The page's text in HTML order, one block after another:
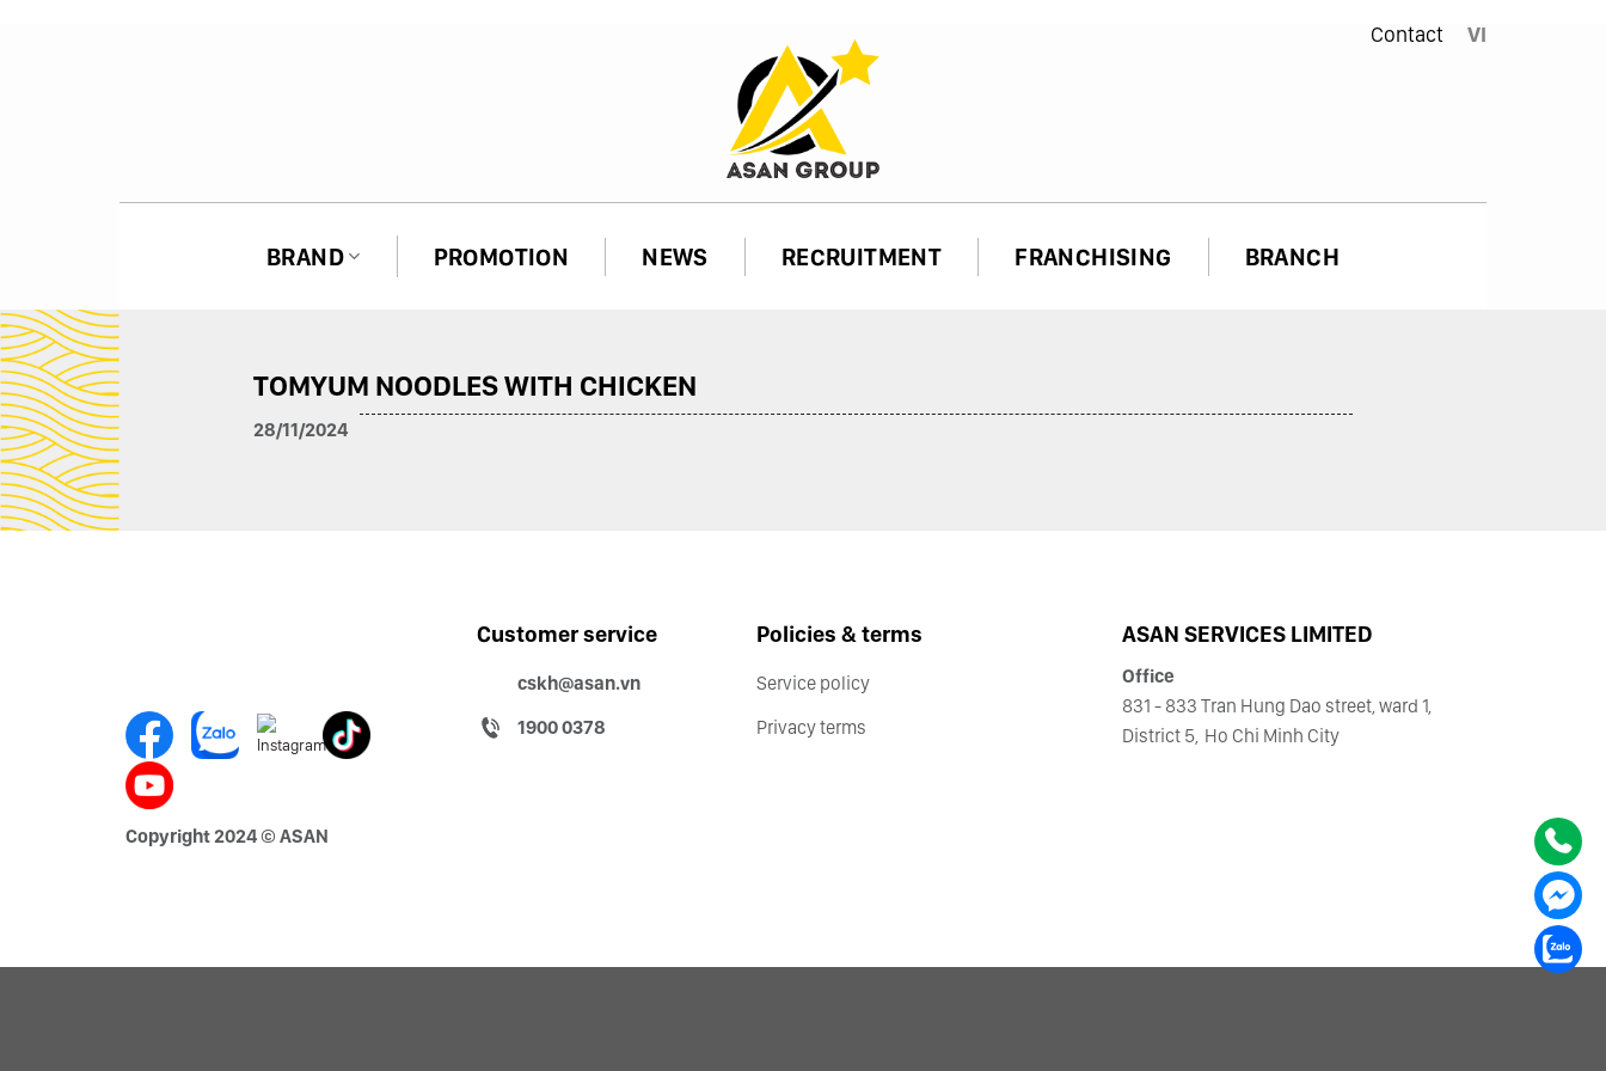
Contact VI
BRAND
HAGU SPICY NOODLES
PROMOTION NEWS RECRUITMENT FRANCHISING BRANCH
TOMYUM NOODLES WITH CHICKEN
28/11/2024
Copyright 2024 © ASAN
Customer service
cskh@asan.vn
1900 0378
Policies & terms
Service policy
Privacy terms
ASAN SERVICES LIMITED
Office
831 - 833 Tran Hung Dao street, ward 1,
District 5, Ho Chi Minh City